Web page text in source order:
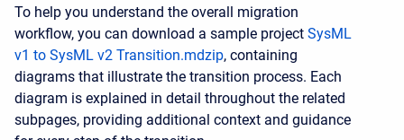
To help you understand the overall migration
workflow, you can download a sample project SysML
v1 to SysML v2 Transition.mdzip, containing
diagrams that illustrate the transition process. Each
diagram is explained in detail throughout the related
subpages, providing additional context and guidance